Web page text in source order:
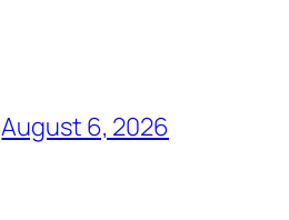
August 6, 2026